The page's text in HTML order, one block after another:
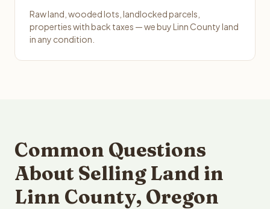
Raw land, wooded lots, landlocked parcels,
properties with back taxes — we buy Linn County land
in any condition.
Common Questions
About Selling Land in
Linn County, Oregon